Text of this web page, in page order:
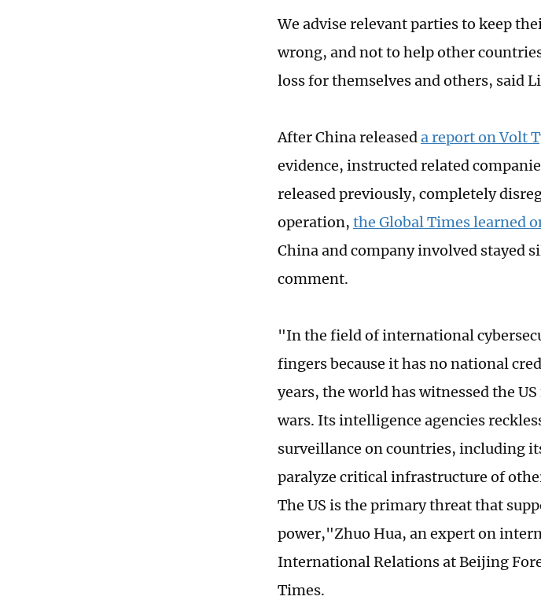
We advise relevant parties to keep
wrong, and not to help other
loss for themselves and others, said
After China releaseda report on Volt
evidence, instructed related
released previously, completely
operation, the Global Times learned
China and company involved stayed
comment.
"In the field of international
fingers because it has no national
years, the world has witnessed the
wars. Its intelligence agencies
surveillance on countries, including
paralyze critical infrastructure of
The US is the primary threat that
power,"Zhuo Hua, an expert on
International Relations at Beijing
Times.